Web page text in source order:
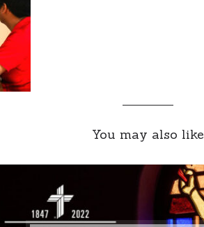
You may also like